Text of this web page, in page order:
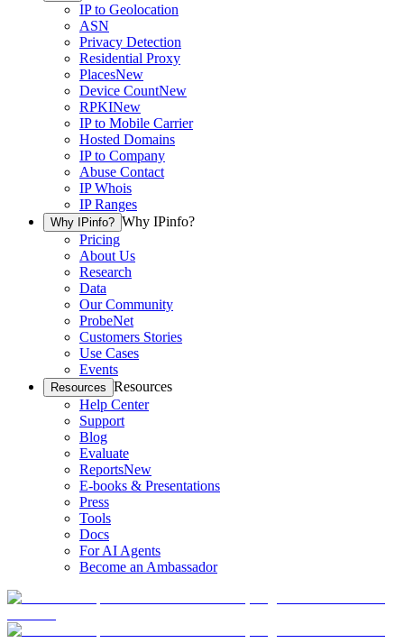
IP to Geolocation
ASN
Privacy Detection
Residential Proxy
PlacesNew
Device CountNew
RPKINew
IP to Mobile Carrier
Hosted Domains
IP to Company
Abuse Contact
IP Whois
IP Ranges
Why IPinfo? Why IPinfo?
Pricing
About Us
Research
Data
Our Community
ProbeNet
Customers Stories
Use Cases
Events
Resources Resources
Help Center
Support
Blog
Evaluate
ReportsNew
E-books & Presentations
Press
Tools
Docs
For AI Agents
Become an Ambassador